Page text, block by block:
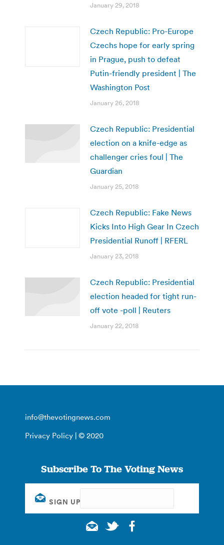
January 29, 2018
Czech Republic: Pro-Europe
Czechs hope for early spring
in Prague, push to defeat
Putin-friendly president | The
Washington Post
January 26, 2018
Czech Republic: Presidential
election on a knife-edge as
challenger cries foul | The
Guardian
January 25, 2018
Czech Republic: Fake News
Kicks Into High Gear In Czech
Presidential Runoff | RFERL
January 23, 2018
Czech Republic: Presidential
election headed for tight run-
off vote -poll | Reuters
January 22, 2018
info@thevotingnews.com
Privacy Policy | © 2020
Subscribe To The Voting News